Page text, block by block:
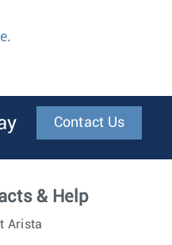
.
Contact Us
& Help
Arista